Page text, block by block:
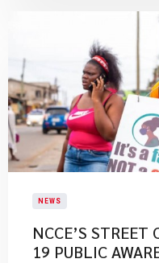
NEWS
NCCE’S
19 PUBLIC